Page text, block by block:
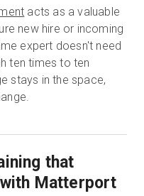
acts as a valuable
new hire or incoming
expert doesn't need
ten times to ten
stays in the space,
that
Matterport